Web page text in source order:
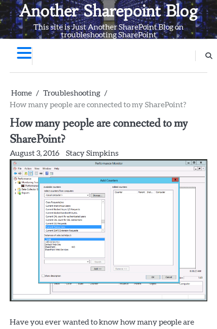
Skip
to
content
Another Sharepoint Blog
This site is Just Another SharePoint Blog on
troubleshooting SharePoint
Home
Troubleshooting
How many people are connected to my SharePoint?
How many people are connected to my
SharePoint?
August 3, 2016 Stacy Simpkins
Have you ever wanted to know how many people are